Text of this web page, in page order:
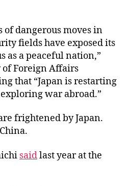
of dangerous moves in
fields have exposed its
as a peaceful nation,”
of Foreign Affairs
that “Japan is restarting
war abroad.”
frightened by Japan.
saidlast year at the